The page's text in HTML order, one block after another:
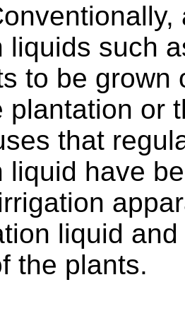
liquids such
to be grown
plantation or
that
liquid have
liquid
the plants.